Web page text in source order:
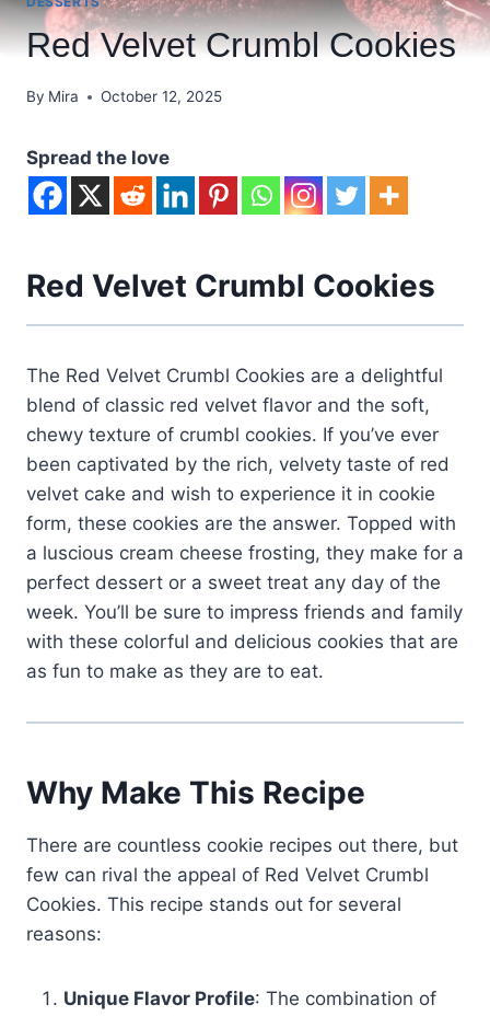
Red Velvet Crumbl Cookies
By Mira October 12, 2025
Spread the love
Red Velvet Crumbl Cookies
The Red Velvet Crumbl Cookies are a delightful
blend of classic red velvet flavor and the soft,
chewy texture of crumbl cookies. If you’ve ever
been captivated by the rich, velvety taste of red
velvet cake and wish to experience it in cookie
form, these cookies are the answer. Topped with
a luscious cream cheese frosting, they make for a
perfect dessert or a sweet treat any day of the
week. You’ll be sure to impress friends and family
with these colorful and delicious cookies that are
as fun to make as they are to eat.
Why Make This Recipe
There are countless cookie recipes out there, but
few can rival the appeal of Red Velvet Crumbl
Cookies. This recipe stands out for several
reasons:
Unique Flavor Profile: The combination of